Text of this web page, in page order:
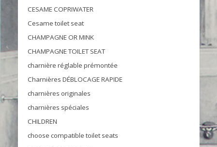
CESAME COPRIWATER
Cesame toilet seat
CHAMPAGNE OR MINK
CHAMPAGNE TOILET SEAT
charnière réglable prémontée
Charnières DÉBLOCAGE RAPIDE
charnières originales
charnières spéciales
CHILDREN
choose compatible toilet seats